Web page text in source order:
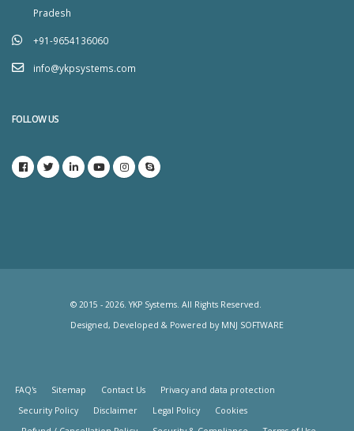
Pradesh
+91-9654136060
info@ykpsystems.com
FOLLOW US
© 2015 - 2026. YKP Systems. All Rights Reserved.
Designed, Developed & Powered by MNJ SOFTWARE
FAQ's Sitemap Contact Us
Privacy and data protection
Security Policy
Disclaimer Legal Policy
Cookies